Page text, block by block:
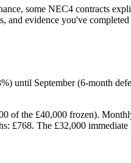
some NEC4 contracts
evidence you've
until September (6-month
of the £40,000 frozen).
£768. The £32,000